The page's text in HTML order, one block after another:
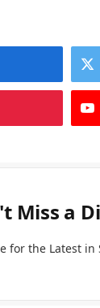
Miss a
for the Latest in